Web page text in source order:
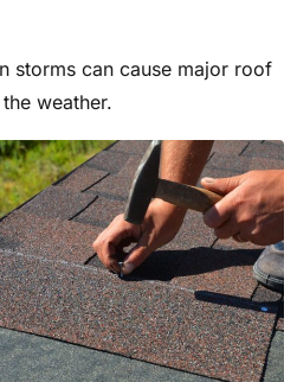
storms can cause major roof
weather.